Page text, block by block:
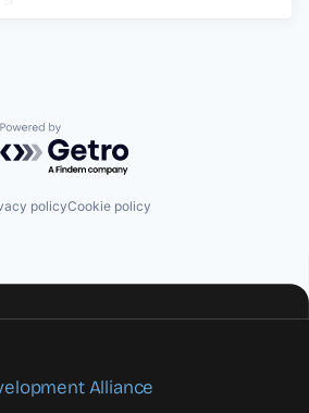
Powered by Getro.com
policyCookie policy
Alliance